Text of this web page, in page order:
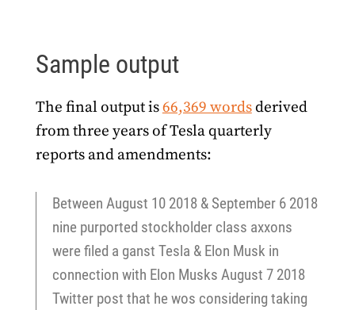
Sample output
The final output is66,369 wordsderived
from three years of Tesla quarterly
reports and amendments:
Between August 10 2018 & September 6 2018
nine purported stockholder class axxons
were filed a ganst Tesla & Elon Musk in
connection with Elon Musks August 7 2018
Twitter post that he wos considering taking